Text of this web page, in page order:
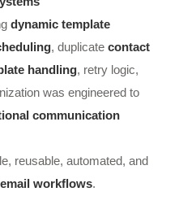
dynamic template
, duplicate contact
handling, retry logic,
was engineered to
communication
reusable, automated, and
workflows.